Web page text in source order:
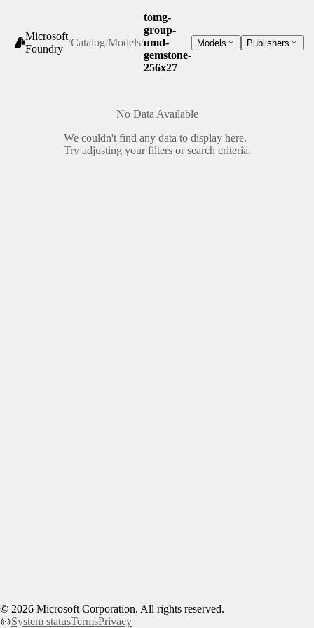
Microsoft
Foundry
/Catalog/Models/
tomg-
group-
umd-
gemstone-
256x27
Models Publishers
No Data Available
We couldn't find any data to display here.
Try adjusting your filters or search criteria.
© 2026 Microsoft Corporation. All rights reserved.
System statusTermsPrivacy